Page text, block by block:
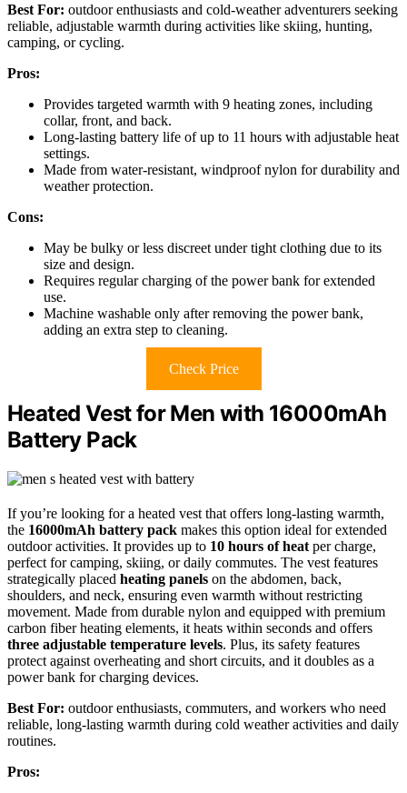
Best For: outdoor enthusiasts and cold-weather adventurers seeking
reliable, adjustable warmth during activities like skiing, hunting,
camping, or cycling.
Pros:
Provides targeted warmth with 9 heating zones, including
collar, front, and back.
Long-lasting battery life of up to 11 hours with adjustable heat
settings.
Made from water-resistant, windproof nylon for durability and
weather protection.
Cons:
May be bulky or less discreet under tight clothing due to its
size and design.
Requires regular charging of the power bank for extended
use.
Machine washable only after removing the power bank,
adding an extra step to cleaning.
Check Price
Heated Vest for Men with 16000mAh
Battery Pack
If you’re looking for a heated vest that offers long-lasting warmth,
the 16000mAh battery pack makes this option ideal for extended
outdoor activities. It provides up to 10 hours of heat per charge,
perfect for camping, skiing, or daily commutes. The vest features
strategically placed heating panels on the abdomen, back,
shoulders, and neck, ensuring even warmth without restricting
movement. Made from durable nylon and equipped with premium
carbon fiber heating elements, it heats within seconds and offers
three adjustable temperature levels. Plus, its safety features
protect against overheating and short circuits, and it doubles as a
power bank for charging devices.
Best For: outdoor enthusiasts, commuters, and workers who need
reliable, long-lasting warmth during cold weather activities and daily
routines.
Pros: